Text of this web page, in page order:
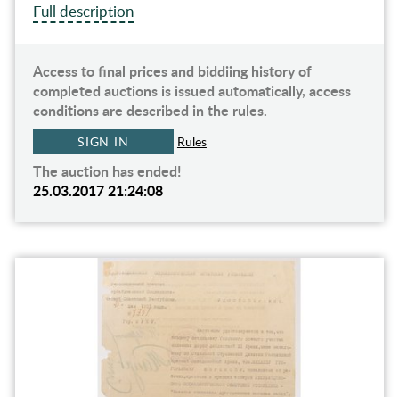
Full description
Access to final prices and biddiing history of
completed auctions is issued automatically, access
conditions are described in the rules.
SIGN IN Rules
The auction has ended!
25.03.2017 21:24:08